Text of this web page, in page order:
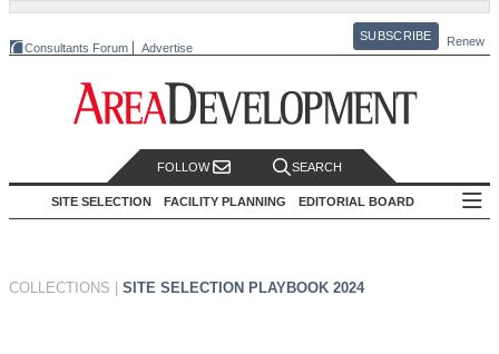
Consultants Forum Advertise
SUBSCRIBE Renew
FOLLOW SEARCH
SITE SELECTION FACILITY PLANNING EDITORIAL BOARD
COLLECTIONS SITE SELECTION PLAYBOOK 2024